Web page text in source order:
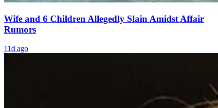
Wife and 6 Children Allegedly Slain Amidst Affair
Rumors
11d ago